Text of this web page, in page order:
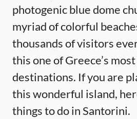
photogenic blue dome
myriad of colorful
thousands of visitors
this one of Greece’s
destinations. If you are
this wonderful island,
things to do in Santorini.